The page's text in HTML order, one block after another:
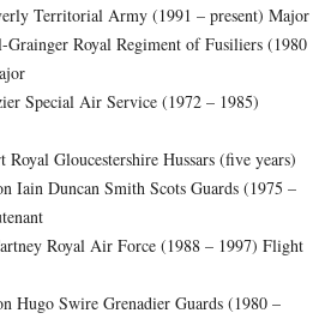
Territorial Army (1991 – present) Major
Royal Regiment of Fusiliers (1980
Special Air Service (1972 – 1985)
Royal Gloucestershire Hussars (five years)
Iain Duncan Smith Scots Guards (1975 –
Royal Air Force (1988 – 1997) Flight
Hugo Swire Grenadier Guards (1980 –